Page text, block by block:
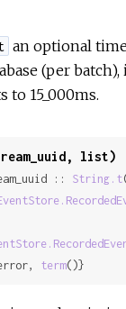
an optional
(per
to 15_000ms.
list)
:: String.t
term()}